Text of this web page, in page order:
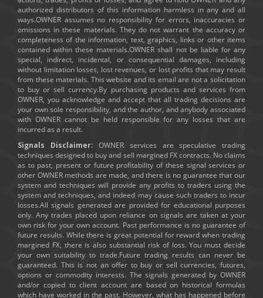
authorized distributors of this information harmless in any and all
ways.OWNER assumes no responsibility for errors, inaccuracies or
omissions in these materials. They do not warrant the accuracy or
completeness of the information, text, graphics, links or other items
contained within these materials.OWNER shall not be liable for any
special, indirect, incidental, or consequential damages, including
without limitation losses, lost revenues, or lost profits that may result
from these materials. This website and its email are not a solicitation
to buy or sell currency.By purchasing products and services from
OWNER, you acknowledge and accept that all trading decisions are
your own sole responsibility, and the author, and anybody associated
with OWNER cannot be held responsible for any losses that are
incurred as a result.
Signals Disclaimer: OWNER services are speculative trading
techniques designed to buy and sell margined FX contracts. No claims
as to past, present or future profitability of these signal services or
other OWNER methods are made, and there is no guarantee that our
system and techniques will provide any profits to traders using the
system and techniques, and indeed may cause such traders to incur
losses.All signals generated are provided for educational purposes
only. Any trades placed upon reliance on signals are taken at your
own risk for your own account. Past performance is no guarantee of
future results. While there is great potential for reward when trading
margined FX, there is also substantial risk of loss. You must decide
your own suitability to trade.Future trading results can never be
guaranteed. This is not an offer to buy or sell currencies, futures,
options or commodity interests. The signals generated by OWNER
and/or copied to client account are based on historical formulas
which have worked in the past. However, what has happened before